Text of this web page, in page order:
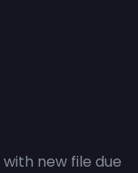
with new file due